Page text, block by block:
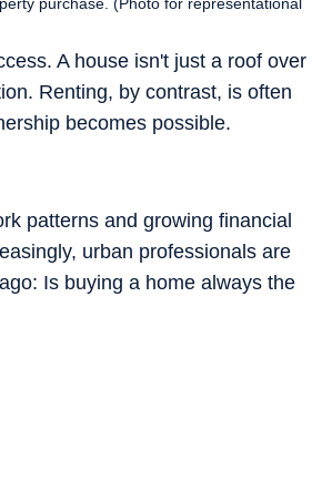
A house isn't just a roof over
Renting, by contrast, is often
becomes possible.
patterns and growing financial
urban professionals are
Is buying a home always the